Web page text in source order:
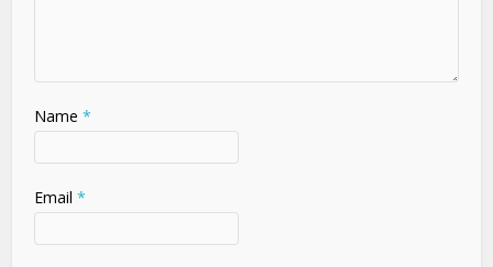
Name *
Email *